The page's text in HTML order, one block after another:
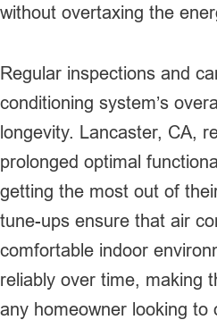
without overtaxing the
Regular inspections and
conditioning system’s
longevity. Lancaster, CA,
prolonged optimal
getting the most out of
tune-ups ensure that air
comfortable indoor
reliably over time, making
any homeowner looking to